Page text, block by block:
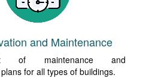
and Maintenance
of maintenance and
for all types of buildings.